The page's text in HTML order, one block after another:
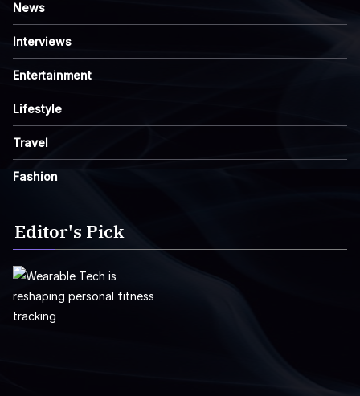
News
Interviews
Entertainment
Lifestyle
Travel
Fashion
Editor's Pick